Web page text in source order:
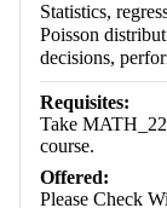
Statistics,
Poisson
decisions,
Requisites:
Take
course.
Offered:
Please Check